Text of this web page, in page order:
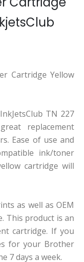
Cartridge Yellow
TN 227
replacement
Ease of use and
ink/toner
cartridge will
as well as OEM
This product is an
cartridge. If you
for your Brother
7 days a week.